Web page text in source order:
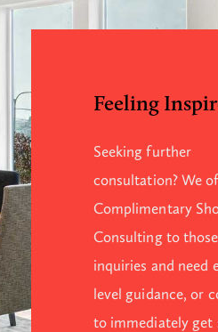
Feeling
Seeking further
consultation? We
Complimentary
Consulting to
inquiries and need
level guidance, or
to immediately get